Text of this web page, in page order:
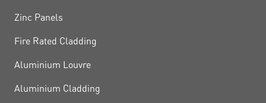
Zinc Panels
Fire Rated Cladding
Aluminium Louvre
Aluminium Cladding